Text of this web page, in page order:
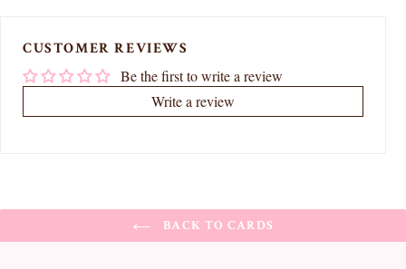
CUSTOMER REVIEWS
Be the first to write a review
Write a review
BACK TO CARDS